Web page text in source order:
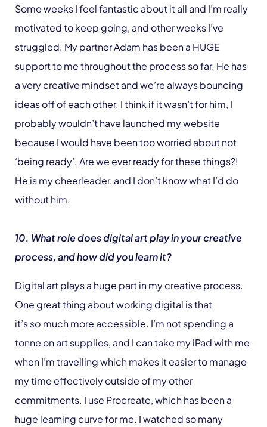
Some weeks I feel fantastic about it all and I’m really
motivated to keep going, and other weeks I’ve
struggled. My partner Adam has been a HUGE
support to me throughout the process so far. He has
a very creative mindset and we’re always bouncing
ideas off of each other. I think if it wasn’t for him, I
probably wouldn’t have launched my website
because I would have been too worried about not
‘being ready’. Are we ever ready for these things?!
He is my cheerleader, and I don’t know what I’d do
without him.
10. What role does digital art play in your creative
process, and how did you learn it?
Digital art plays a huge part in my creative process.
One great thing about working digital is that
it’sso much more accessible. I’m not spending a
tonne on art supplies, and I can take my iPad with me
when I’m travelling which makes it easier to manage
my time effectively outside of my other
commitments. I use Procreate, which has been a
huge learning curve for me. I watched so many